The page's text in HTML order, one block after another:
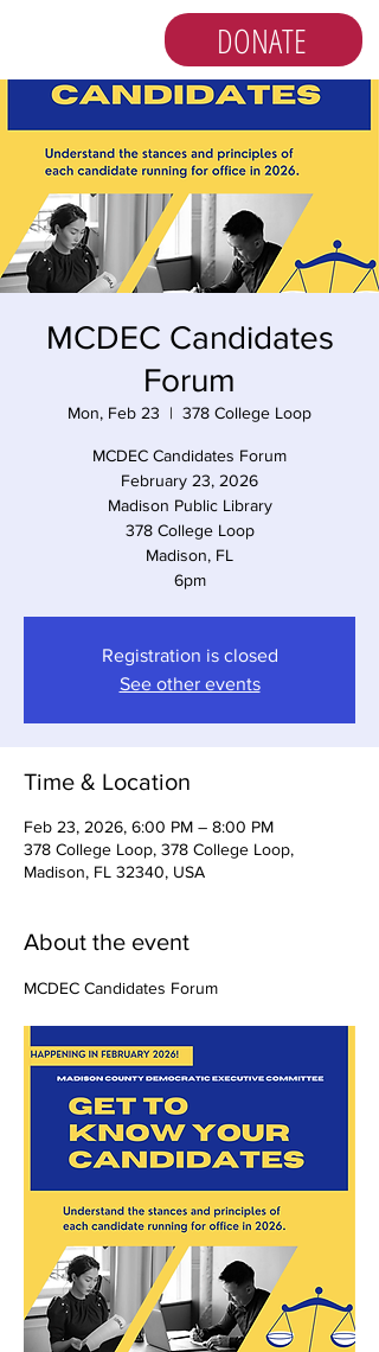
DONATE
MCDEC Candidates
Forum
Mon, Feb 23
  |
378 College Loop
MCDEC Candidates Forum
February 23, 2026
Madison Public Library
378 College Loop
Madison, FL
6pm
Registration is closed
See other events
Time & Location
Feb 23, 2026, 6:00 PM – 8:00 PM
378 College Loop, 378 College Loop,
Madison, FL 32340, USA
About the event
MCDEC Candidates Forum